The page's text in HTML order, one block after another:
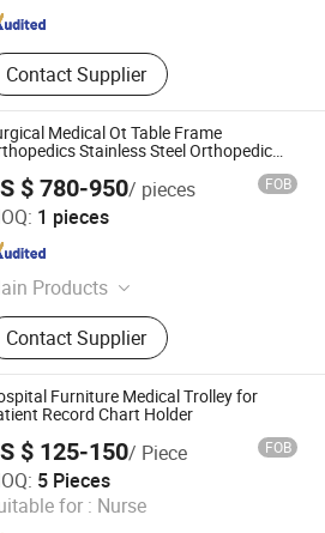
Contact Supplier
Medical Ot Table Frame
Stainless Steel Orthopedic
$ 780-950/ pieces FOB
1 pieces
Products
Furniture, Hand Tools,
Products, Pilers
Contact Supplier
Co., Ltd.
Furniture Medical Trolley for
Record Chart Holder
$ 125-150/ Piece FOB
5 Pieces
for : Nurse
Co., Ltd.
Since 2020